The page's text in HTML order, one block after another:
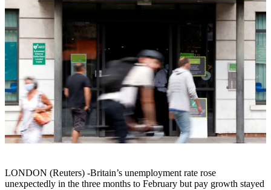
LONDON (Reuters) -Britain’s unemployment rate rose
unexpectedly in the three months to February but pay growth stayed